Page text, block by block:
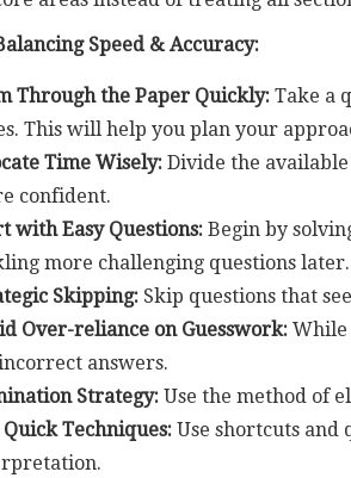
Speed & Accuracy:
Through the Paper Quickly: Take a
This will help you plan your
Time Wisely: Divide the
confident.
with Easy Questions: Begin by
more challenging questions later.
Skipping: Skip questions that
Over-reliance on Guesswork: While
answers.
Strategy: Use the method of
Quick Techniques: Use shortcuts